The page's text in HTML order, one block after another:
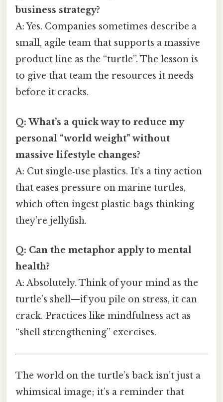
business strategy?
A: Yes. Companies sometimes describe a
small, agile team that supports a massive
product line as the “turtle”. The lesson is
to give that team the resources it needs
before it cracks.
Q: What’s a quick way to reduce my
personal “world weight” without
massive lifestyle changes?
A: Cut single‑use plastics. It’s a tiny action
that eases pressure on marine turtles,
which often ingest plastic bags thinking
they’re jellyfish.
Q: Can the metaphor apply to mental
health?
A: Absolutely. Think of your mind as the
turtle’s shell—if you pile on stress, it can
crack. Practices like mindfulness act as
“shell strengthening” exercises.
The world on the turtle’s back isn’t just a
whimsical image; it’s a reminder that